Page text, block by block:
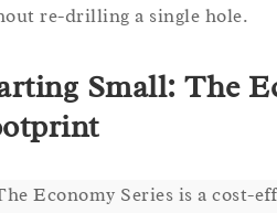
re-drilling a single hole.
Small: The
Economy Series is a cost-